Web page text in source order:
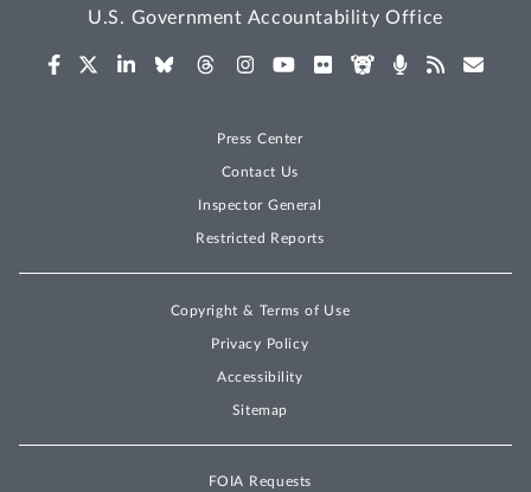
U.S. Government Accountability Office
Press Center
Contact Us
Inspector General
Restricted Reports
Copyright & Terms of Use
Privacy Policy
Accessibility
Sitemap
FOIA Requests